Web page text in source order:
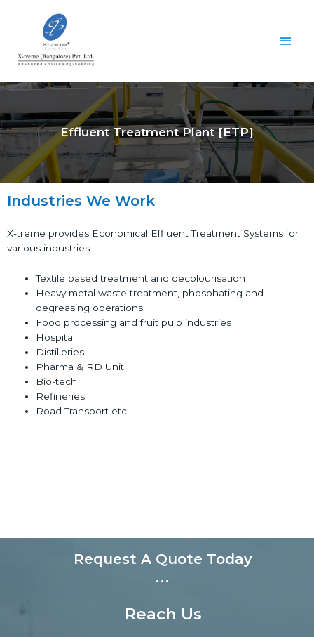
Effluent Treatment Plant [ETP]
Industries We Work
X-treme provides Economical Effluent Treatment Systems for
various industries.
Textile based treatment and decolourisation
Heavy metal waste treatment, phosphating and
degreasing operations.
Food processing and fruit pulp industries
Hospital
Distilleries
Pharma & RD Unit
Bio-tech
Refineries
Road Transport etc.
Request A Quote Today
...
Reach Us